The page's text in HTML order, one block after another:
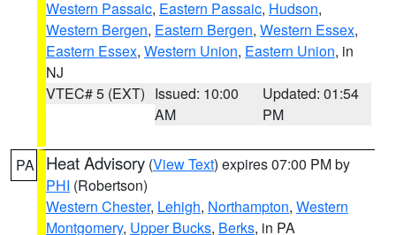
Western Passaic, Eastern Passaic, Hudson,
Western Bergen, Eastern Bergen, Western Essex,
Eastern Essex, Western Union, Eastern Union, in
NJ
VTEC# 5 (EXT) Issued: 10:00
AM
Updated: 01:54
PM
PA Heat Advisory (View Text) expires 07:00 PM by
PHI (Robertson)
Western Chester, Lehigh, Northampton, Western
Montgomery, Upper Bucks, Berks, in PA